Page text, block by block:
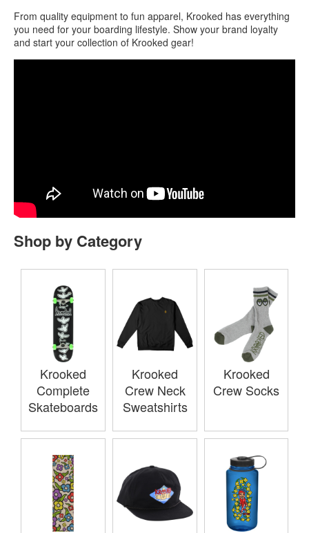
From quality equipment to fun apparel, Krooked has everything
you need for your boarding lifestyle. Show your brand loyalty
and start your collection of Krooked gear!
Shop by Category
Krooked
Complete
Skateboards
Krooked
Crew Neck
Sweatshirts
Krooked
Crew Socks